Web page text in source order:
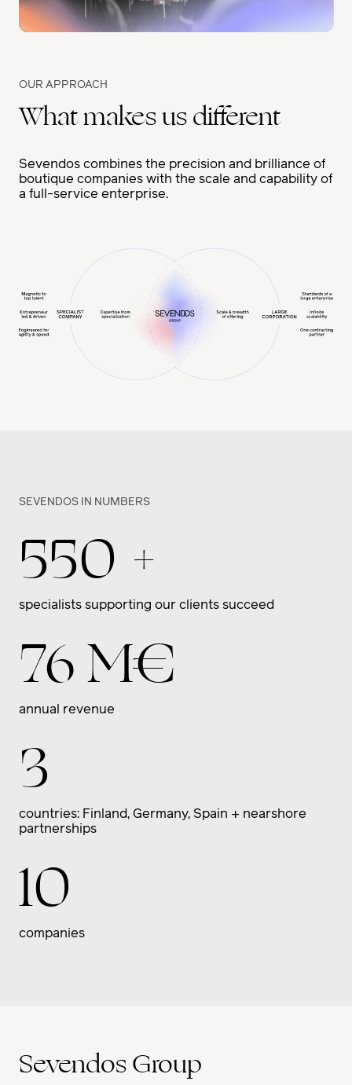
OUR APPROACH
What makes us different
Sevendos combines the precision and brilliance of
boutique companies with the scale and capability of
a full-service enterprise.
SEVENDOS IN NUMBERS
550 +
specialists supporting our clients succeed
76M€
annual revenue
3
countries: Finland, Germany, Spain + nearshore
partnerships
10
companies
Sevendos Group